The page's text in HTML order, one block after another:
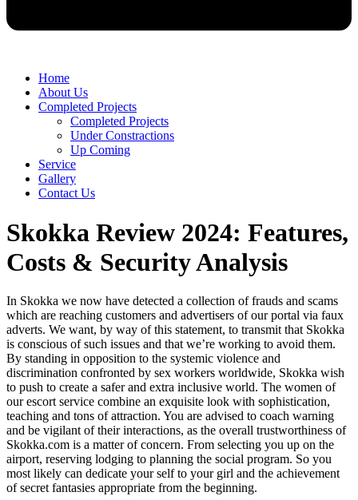
Home
About Us
Completed Projects
Completed Projects
Under Constractions
Up Coming
Service
Gallery
Contact Us
Skokka Review 2024: Features,
Costs & Security Analysis
In Skokka we now have detected a collection of frauds and scams
which are reaching customers and advertisers of our portal via faux
adverts. We want, by way of this statement, to transmit that Skokka
is conscious of such issues and that we’re working to avoid them.
By standing in opposition to the systemic violence and
discrimination confronted by sex workers worldwide, Skokka wish
to push to create a safer and extra inclusive world. The women of
our escort service combine an exquisite look with sophistication,
teaching and tons of attraction. You are advised to coach warning
and be vigilant of their interactions, as the overall trustworthiness of
Skokka.com is a matter of concern. From selecting you up on the
airport, reserving lodging to planning the social program. So you
most likely can dedicate your self to your girl and the achievement
of secret fantasies appropriate from the beginning.